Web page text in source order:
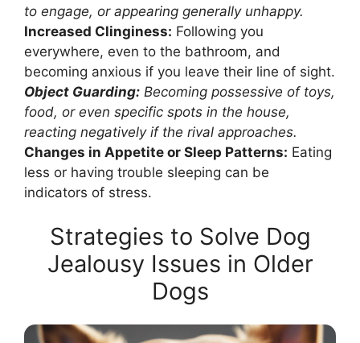
to engage, or appearing generally unhappy.
Increased Clinginess: Following you
everywhere, even to the bathroom, and
becoming anxious if you leave their line of sight.
Object Guarding: Becoming possessive of toys,
food, or even specific spots in the house,
reacting negatively if the rival approaches.
Changes in Appetite or Sleep Patterns: Eating
less or having trouble sleeping can be
indicators of stress.
Strategies to Solve Dog
Jealousy Issues in Older
Dogs